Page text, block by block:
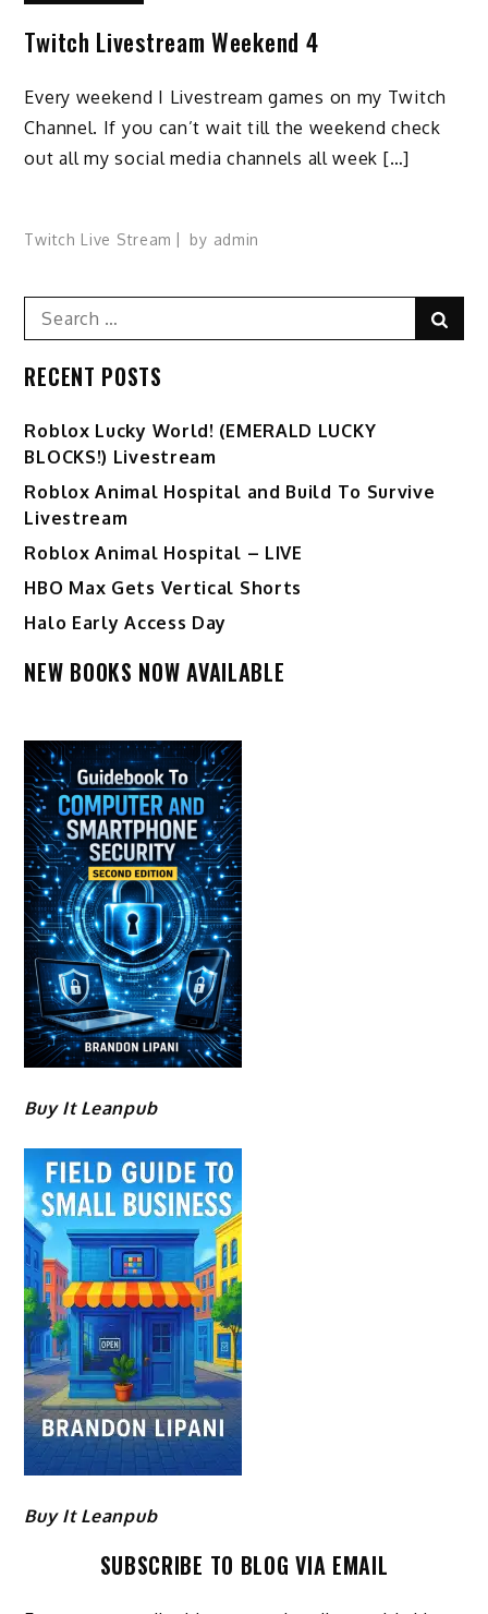
Twitch Livestream Weekend 4
Every weekend I Livestream games on my Twitch
Channel. If you can’t wait till the weekend check
out all my social media channels all week […]
Twitch Live Stream by admin
Search
for:
RECENT POSTS
Ro️blox Lucky World! (EMERALD LUCKY
BLOCKS!) Livestream
Roblox Animal Hospital and Build To Survive
Livestream
Roblox Animal Hospital – LIVE
HBO Max Gets Vertical Shorts
Halo Early Access Day
NEW BOOKS NOW AVAILABLE
Buy It Leanpub
Buy It Leanpub
SUBSCRIBE TO BLOG VIA EMAIL